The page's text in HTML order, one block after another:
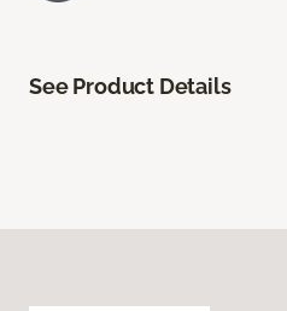
See Product Details